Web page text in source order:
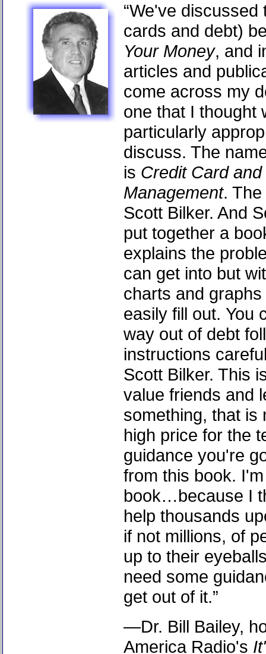
“We've discussed
cards and debt)
Your Money, and
articles and
come across my
one that I thought
particularly
discuss. The
is Credit Card
Management.
Scott Bilker. And
put together a
explains the
can get into but
charts and
easily fill out. You
way out of debt
instructions
Scott Bilker. This
value friends and
something, that is
high price for the
guidance you're
from this book.
book…because I
help thousands
if not millions, of
up to their
need some
get out of it.”
—Dr. Bill Bailey,
America Radio's